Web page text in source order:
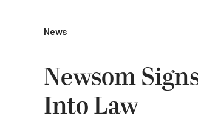
News
Newsom
Into Law